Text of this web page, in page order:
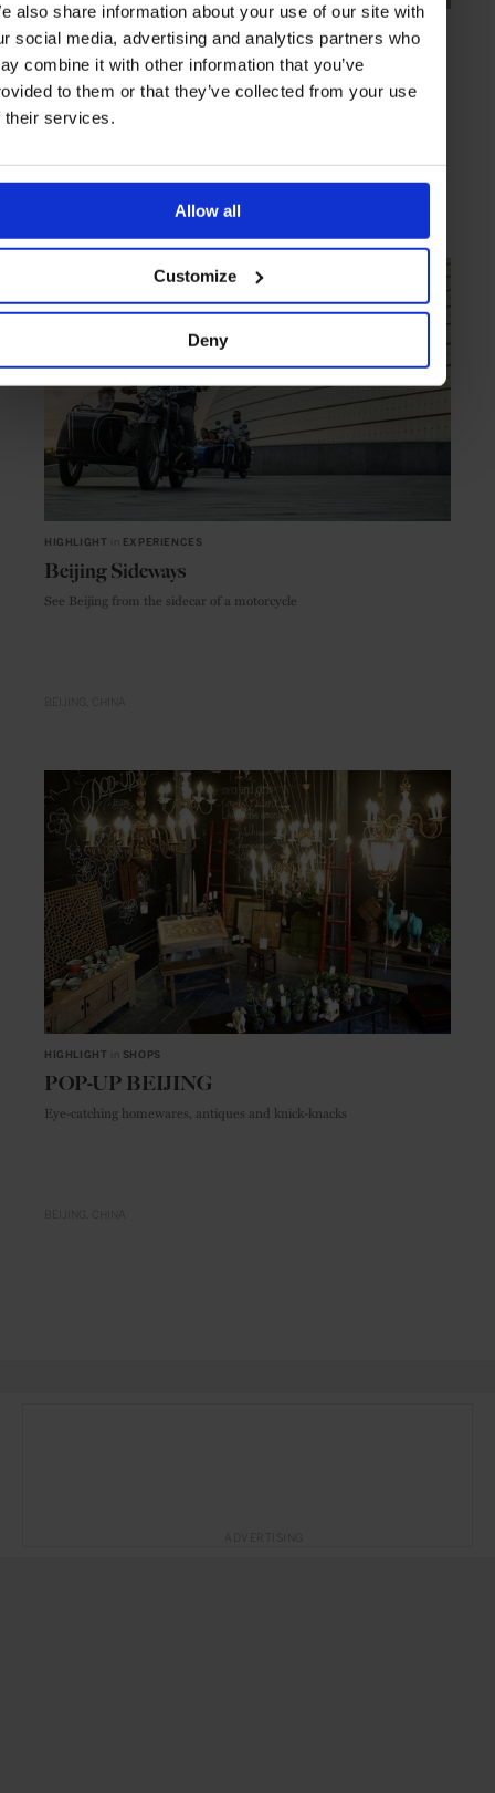
also share information about your use of our site with
social media, advertising and analytics partners who
combine it with other information that you’ve
to them or that they’ve collected from your use
their services.
Allow all
Customize
Deny
HIGHLIGHT CULTURE
National Museum of China
Explore China’s historic and cultural identity at the world’s largest
museum
HIGHLIGHT EXPERIENCES
Beijing Sideways
See Beijing from the sidecar of a motorcycle
HIGHLIGHT SHOPS
POP-UP BEIJING
Eye-catching homewares, antiques and knick-knacks